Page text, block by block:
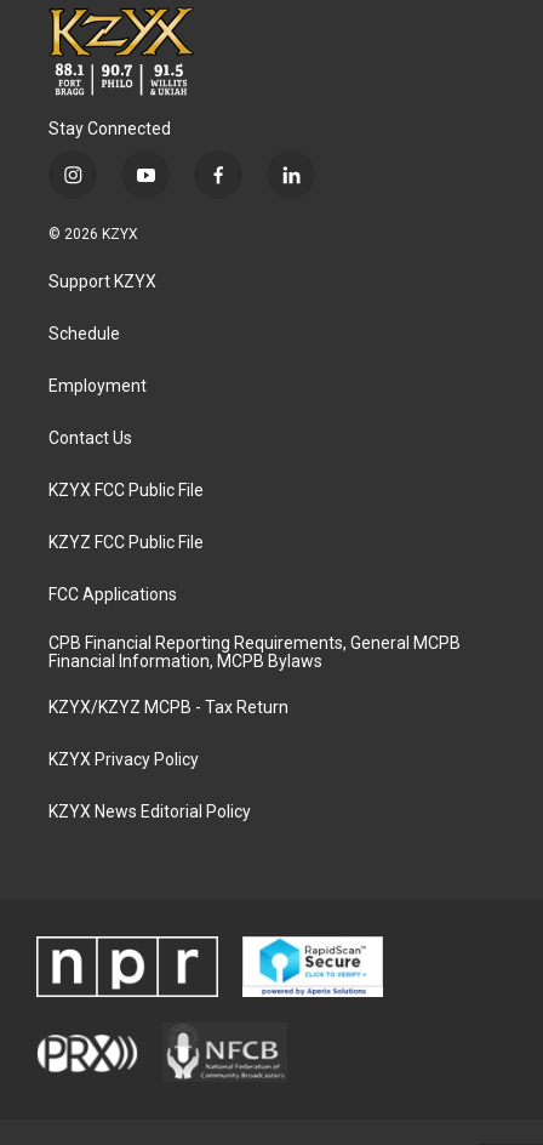
Stay Connected
i
s
a
g
a
y
u
b
f
l
© 2026 KZYX
Support KZYX
Schedule
Employment
Contact Us
KZYX FCC Public File
KZYZ FCC Public File
FCC Applications
CPB Financial Reporting Requirements, General MCPB
Financial Information, MCPB Bylaws
KZYX/KZYZ MCPB - Tax Return
KZYX Privacy Policy
KZYX News Editorial Policy